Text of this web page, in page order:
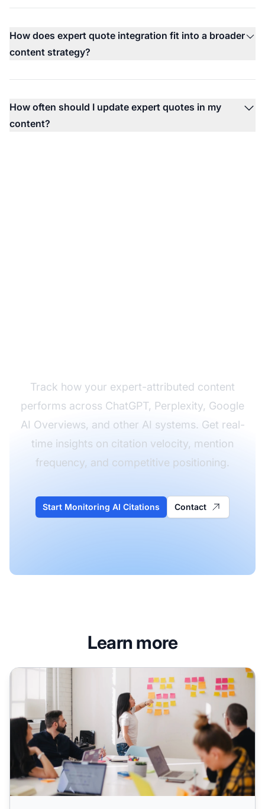
How does expert quote integration fit into a broader
content strategy?
How often should I update expert quotes in my
content?
Track how your expert-attributed content
performs across ChatGPT, Perplexity, Google
AI Overviews, and other AI systems. Get real-
time insights on citation velocity, mention
frequency, and competitive positioning.
Start Monitoring AI Citations Contact
Learn more
Quote-Based Content